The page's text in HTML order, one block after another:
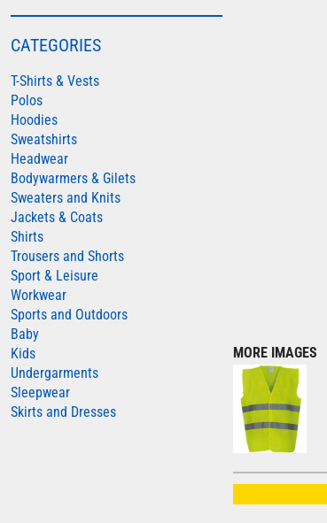
CATEGORIES
T-Shirts & Vests
Polos
Hoodies
Sweatshirts
Headwear
Bodywarmers & Gilets
Sweaters and Knits
Jackets & Coats
Shirts
Trousers and Shorts
Sport & Leisure
Workwear
Sports and Outdoors
Baby
Kids
Undergarments
Sleepwear
Skirts and Dresses
MORE IMAGES
FINDEN & HALES
FRUIT OF THE LOOM
HENBURY
KARIBAN
MORE...
2786
ADIDAS
ANTHEM
ASQUITH & FOX
AWDIS ECOLOGIE
AWDIS JUST COOL
AWDIS JUST HOODS